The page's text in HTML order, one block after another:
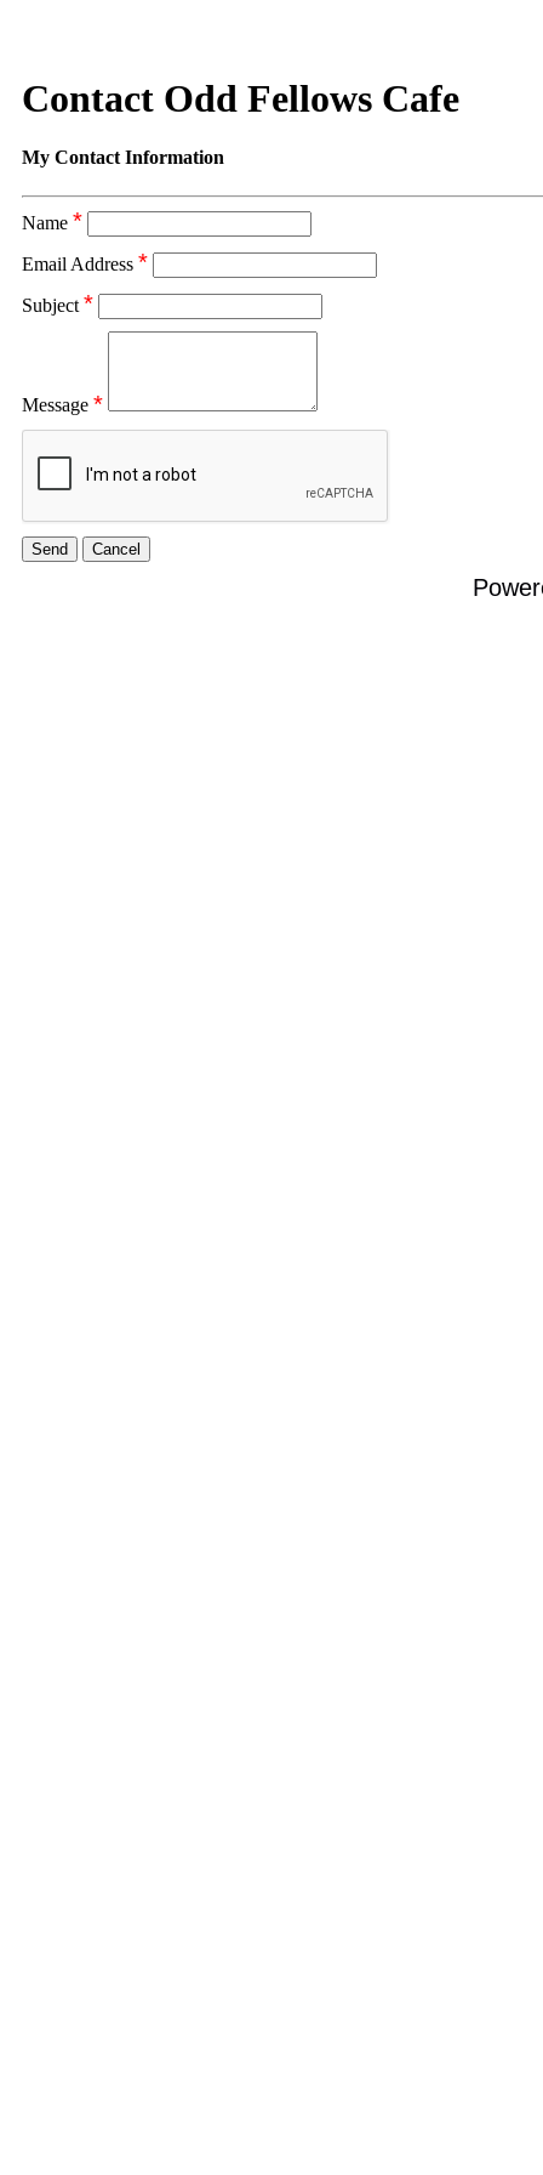
Contact Odd Fellows Cafe
My Contact Information
Name *
Email Address *
Subject *
Message *